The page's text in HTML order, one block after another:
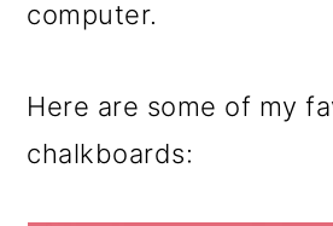
computer.
Here are some of my
chalkboards: